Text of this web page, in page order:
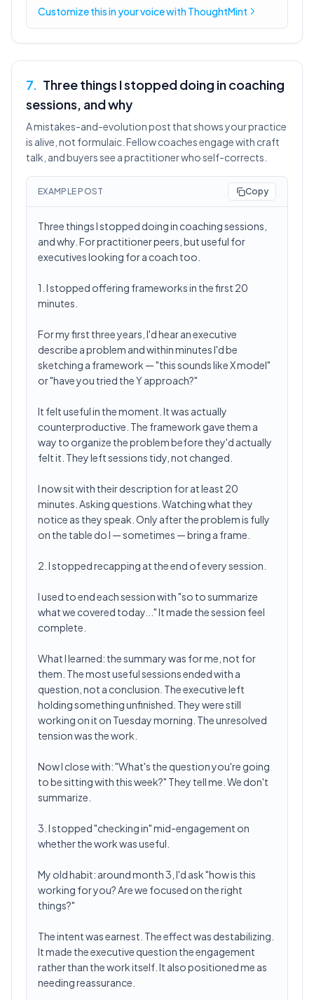
Customize this inyour voicewith ThoughtMint
7. Three things I stopped doing in coaching
sessions, and why
A mistakes-and-evolution post that shows your practice
is alive, not formulaic. Fellow coaches engage with craft
talk, and buyers see a practitioner who self-corrects.
EXAMPLE POST Copy
Three things I stopped doing in coaching sessions,
and why. For practitioner peers, but useful for
executives looking for a coach too.
1. I stopped offering frameworks in the first 20
minutes.
For my first three years, I'd hear an executive
describe a problem and within minutes I'd be
sketching a framework — "this sounds like X model"
or "have you tried the Y approach?"
It felt useful in the moment. It was actually
counterproductive. The framework gave them a
way to organize the problem before they'd actually
felt it. They left sessions tidy, not changed.
I now sit with their description for at least 20
minutes. Asking questions. Watching what they
notice as they speak. Only after the problem is fully
on the table do I — sometimes — bring a frame.
2. I stopped recapping at the end of every session.
I used to end each session with "so to summarize
what we covered today..." It made the session feel
complete.
What I learned: the summary was for me, not for
them. The most useful sessions ended with a
question, not a conclusion. The executive left
holding something unfinished. They were still
working on it on Tuesday morning. The unresolved
tension was the work.
Now I close with: "What's the question you're going
to be sitting with this week?" They tell me. We don't
summarize.
3. I stopped "checking in" mid-engagement on
whether the work was useful.
My old habit: around month 3, I'd ask "how is this
working for you? Are we focused on the right
things?"
The intent was earnest. The effect was destabilizing.
It made the executive question the engagement
rather than the work itself. It also positioned me as
needing reassurance.